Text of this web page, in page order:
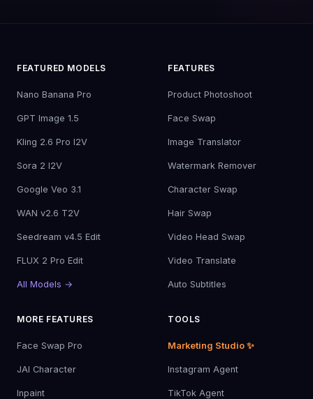
FEATURED MODELS
Nano Banana Pro
GPT Image 1.5
Kling 2.6 Pro I2V
Sora 2 I2V
Google Veo 3.1
WAN v2.6 T2V
Seedream v4.5 Edit
FLUX 2 Pro Edit
All Models →
FEATURES
Product Photoshoot
Face Swap
Image Translator
Watermark Remover
Character Swap
Hair Swap
Video Head Swap
Video Translate
Auto Subtitles
MORE FEATURES
Face Swap Pro
JAI Character
Inpaint
TOOLS
Marketing Studio ✨
Instagram Agent
TikTok Agent